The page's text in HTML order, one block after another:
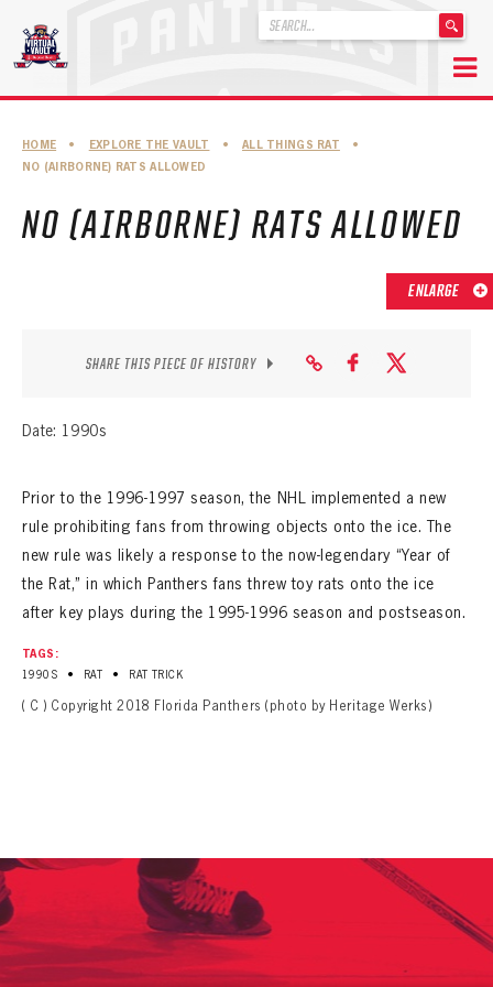
content
.
ABOUT THE FLORIDA PANTHERS
ABOUT THE PANTHERS ARCHIVES
PANTHERS HISTORY HIGHLIGHTS
RECORDS, AWARDS & HONORS
SEASON-BY-SEASON WIN/LOSS RECORDS
ALL-TIME PLAYER ROSTER
THE 360 COLLECTION
EXPLORE THE VAULT
FAQ
HOME • EXPLORE THE VAULT • ALL THINGS RAT
•
NO (AIRBORNE) RATS ALLOWED
NO (AIRBORNE) RATS ALLOWED
ENLARGE
SHARE THIS PIECE OF HISTORY
Date: 1990s
Prior to the 1996-1997 season, the NHL implemented a new
rule prohibiting fans from throwing objects onto the ice. The
new rule was likely a response to the now-legendary “Year of
the Rat,” in which Panthers fans threw toy rats onto the ice
after key plays during the 1995-1996 season and postseason.
TAGS:
1990S
• RAT • RAT TRICK
( C ) Copyright 2018 Florida Panthers (photo by Heritage Werks)